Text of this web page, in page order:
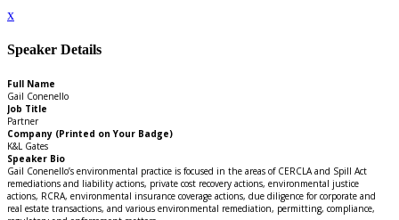
x
Speaker Details
Full Name
Gail Conenello
Job Title
Partner
Company (Printed on Your Badge)
K&L Gates
Speaker Bio
Gail Conenello’s environmental practice is focused in the areas of CERCLA and Spill Act
remediations and liability actions, private cost recovery actions, environmental justice
actions, RCRA, environmental insurance coverage actions, due diligence for corporate and
real estate transactions, and various environmental remediation, permitting, compliance,